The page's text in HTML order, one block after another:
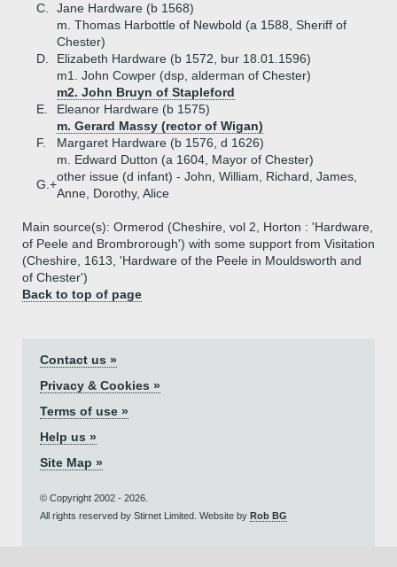
C.
Jane Hardware (b 1568)
m. Thomas Harbottle of Newbold (a 1588, Sheriff of
Chester)
D.
Elizabeth Hardware (b 1572, bur 18.01.1596)
m1. John Cowper (dsp, alderman of Chester)
m2. John Bruyn of Stapleford
E.
Eleanor Hardware (b 1575)
m. Gerard Massy (rector of Wigan)
F.
Margaret Hardware (b 1576, d 1626)
m. Edward Dutton (a 1604, Mayor of Chester)
G.+
other issue (d infant) - John, William, Richard, James,
Anne, Dorothy, Alice
Main source(s): Ormerod (Cheshire, vol 2, Horton : 'Hardware,
of Peele and Brombrorough') with some support from Visitation
(Cheshire, 1613, 'Hardware of the Peele in Mouldsworth and
of Chester')
Back to top of page
Contact us »
Privacy & Cookies »
Terms of use »
Help us »
Site Map »
© Copyright 2002 - 2026.
All rights reserved by Stirnet Limited. Website by Rob BG